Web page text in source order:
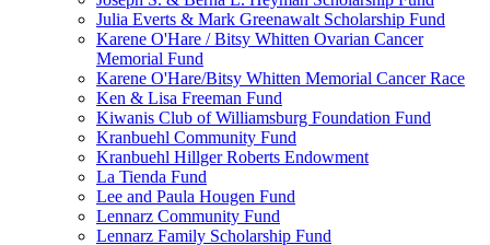
Julia Everts & Mark Greenawalt Scholarship Fund
Karene O'Hare / Bitsy Whitten Ovarian Cancer
Memorial Fund
Karene O'Hare/Bitsy Whitten Memorial Cancer Race
Ken & Lisa Freeman Fund
Kiwanis Club of Williamsburg Foundation Fund
Kranbuehl Community Fund
Kranbuehl Hillger Roberts Endowment
La Tienda Fund
Lee and Paula Hougen Fund
Lennarz Community Fund
Lennarz Family Scholarship Fund